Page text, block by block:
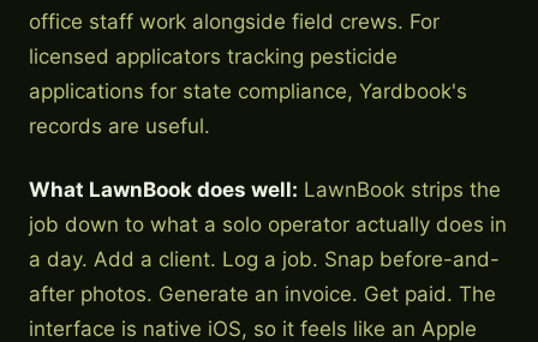
office staff work alongside field crews. For
licensed applicators tracking pesticide
applications for state compliance, Yardbook's
records are useful.
What LawnBook does well: LawnBook strips the
job down to what a solo operator actually does in
a day. Add a client. Log a job. Snap before-and-
after photos. Generate an invoice. Get paid. The
interface is native iOS, so it feels like an Apple